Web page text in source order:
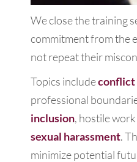
We close the training
commitment from the
not repeat their
Topics includeconflict
professional
inclusion, hostile
sexual harassment.
minimize potential